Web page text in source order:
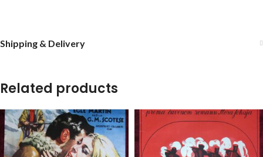
Shipping & Delivery
Related products